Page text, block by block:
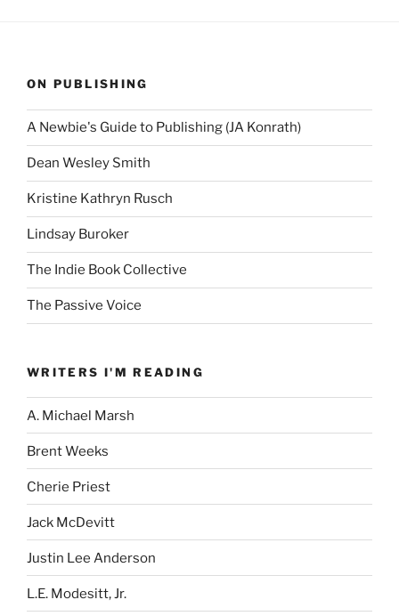
ON PUBLISHING
A Newbie's Guide to Publishing (JA Konrath)
Dean Wesley Smith
Kristine Kathryn Rusch
Lindsay Buroker
The Indie Book Collective
The Passive Voice
WRITERS I'M READING
A. Michael Marsh
Brent Weeks
Cherie Priest
Jack McDevitt
Justin Lee Anderson
L.E. Modesitt, Jr.